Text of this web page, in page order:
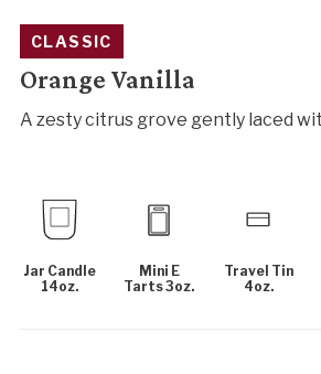
CLASSIC
Orange Vanilla
A zesty citrus grove gently laced
Jar Candle
14oz.
Mini E
Tarts 3oz.
Travel Tin
4oz.